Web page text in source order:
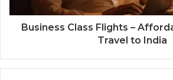
Business Class Flights –
Travel to India